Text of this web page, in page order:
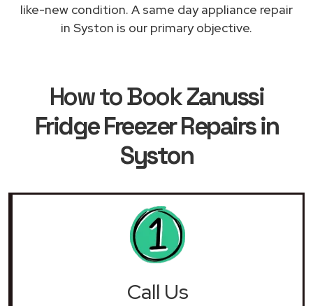
like-new condition. A same day appliance repair
in Syston is our primary objective.
How to BookZanussi
Fridge Freezer Repairs in
Syston
Call Us